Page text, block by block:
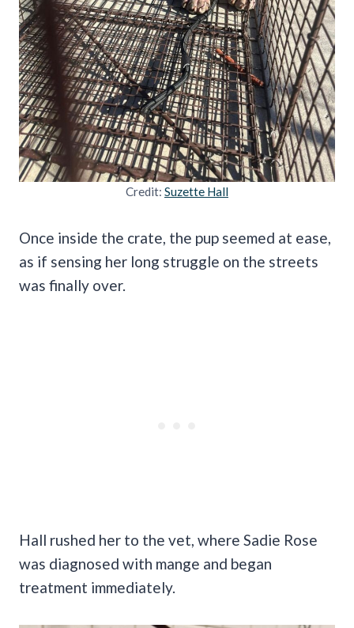
Credit: Suzette Hall
Once inside the crate, the pup seemed at ease,
as if sensing her long struggle on the streets
was finally over.
Hall rushed her to the vet, where Sadie Rose
was diagnosed with mange and began
treatment immediately.